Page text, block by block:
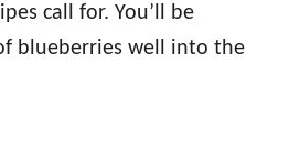
call for. You’ll be
blueberries well into the